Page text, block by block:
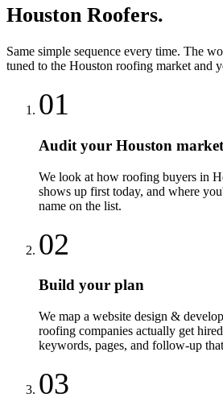
Houston Roofers.
Same simple sequence every time. The
tuned to the Houston roofing market and
01
Audit your Houston market
We look at how roofing buyers in
shows up first today, and where
name on the list.
02
Build your plan
We map a website design &
roofing companies actually get
keywords, pages, and follow-up
03